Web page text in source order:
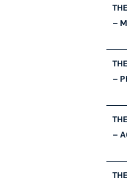
–
–
–